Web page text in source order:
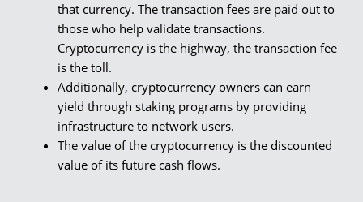
that currency. The transaction fees are paid out to
those who help validate transactions.
Cryptocurrency is the highway, the transaction fee
is the toll.
Additionally, cryptocurrency owners can earn
yield through staking programs by providing
infrastructure to network users.
The value of the cryptocurrency is the discounted
value of its future cash flows.